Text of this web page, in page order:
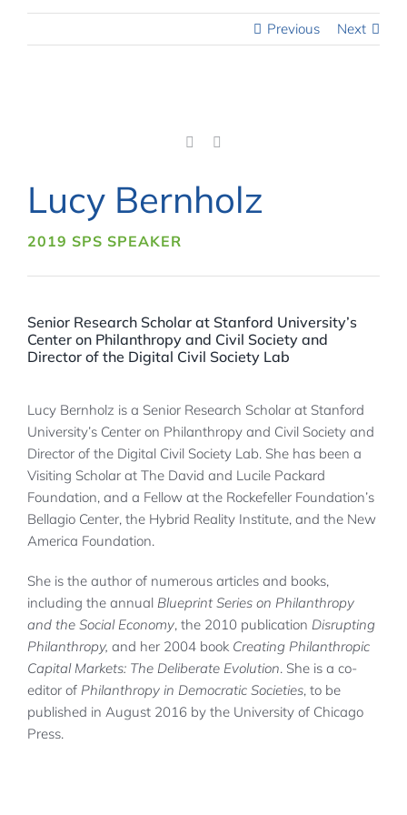
Previous Next
Lucy Bernholz
2019 SPS SPEAKER
Senior Research Scholar at Stanford University’s
Center on Philanthropy and Civil Society and
Director of the Digital Civil Society Lab
Lucy Bernholz is a Senior Research Scholar at Stanford
University’s Center on Philanthropy and Civil Society and
Director of the Digital Civil Society Lab. She has been a
Visiting Scholar at The David and Lucile Packard
Foundation, and a Fellow at the Rockefeller Foundation’s
Bellagio Center, the Hybrid Reality Institute, and the New
America Foundation.
She is the author of numerous articles and books,
including the annual Blueprint Series on Philanthropy
and the Social Economy, the 2010 publication Disrupting
Philanthropy, and her 2004 book Creating Philanthropic
Capital Markets: The Deliberate Evolution. She is a co-
editor of Philanthropy in Democratic Societies, to be
published in August 2016 by the University of Chicago
Press.